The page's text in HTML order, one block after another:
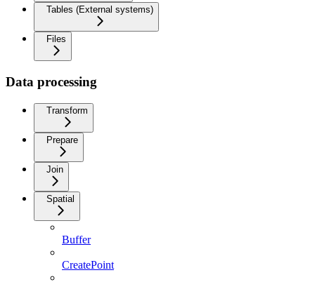
Tables (External systems)
Files
Data processing
Transform
Prepare
Join
Spatial
Buffer
CreatePoint